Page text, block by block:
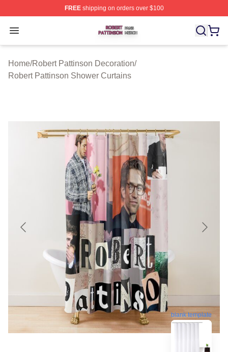
FREEshipping on orders over $100
Open menu
Robert Pattinson Shop ⚡️ Officially Licensed Robert
Home/Robert Pattinson Decoration/
Robert Pattinson Shower Curtains
blank template